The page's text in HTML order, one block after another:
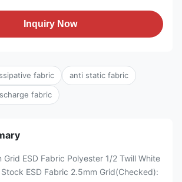
Inquiry Now
fabric anti static fabric
fabric
ESD Fabric Polyester 1/2 Twill White
ESD Fabric 2.5mm Grid(Checked):